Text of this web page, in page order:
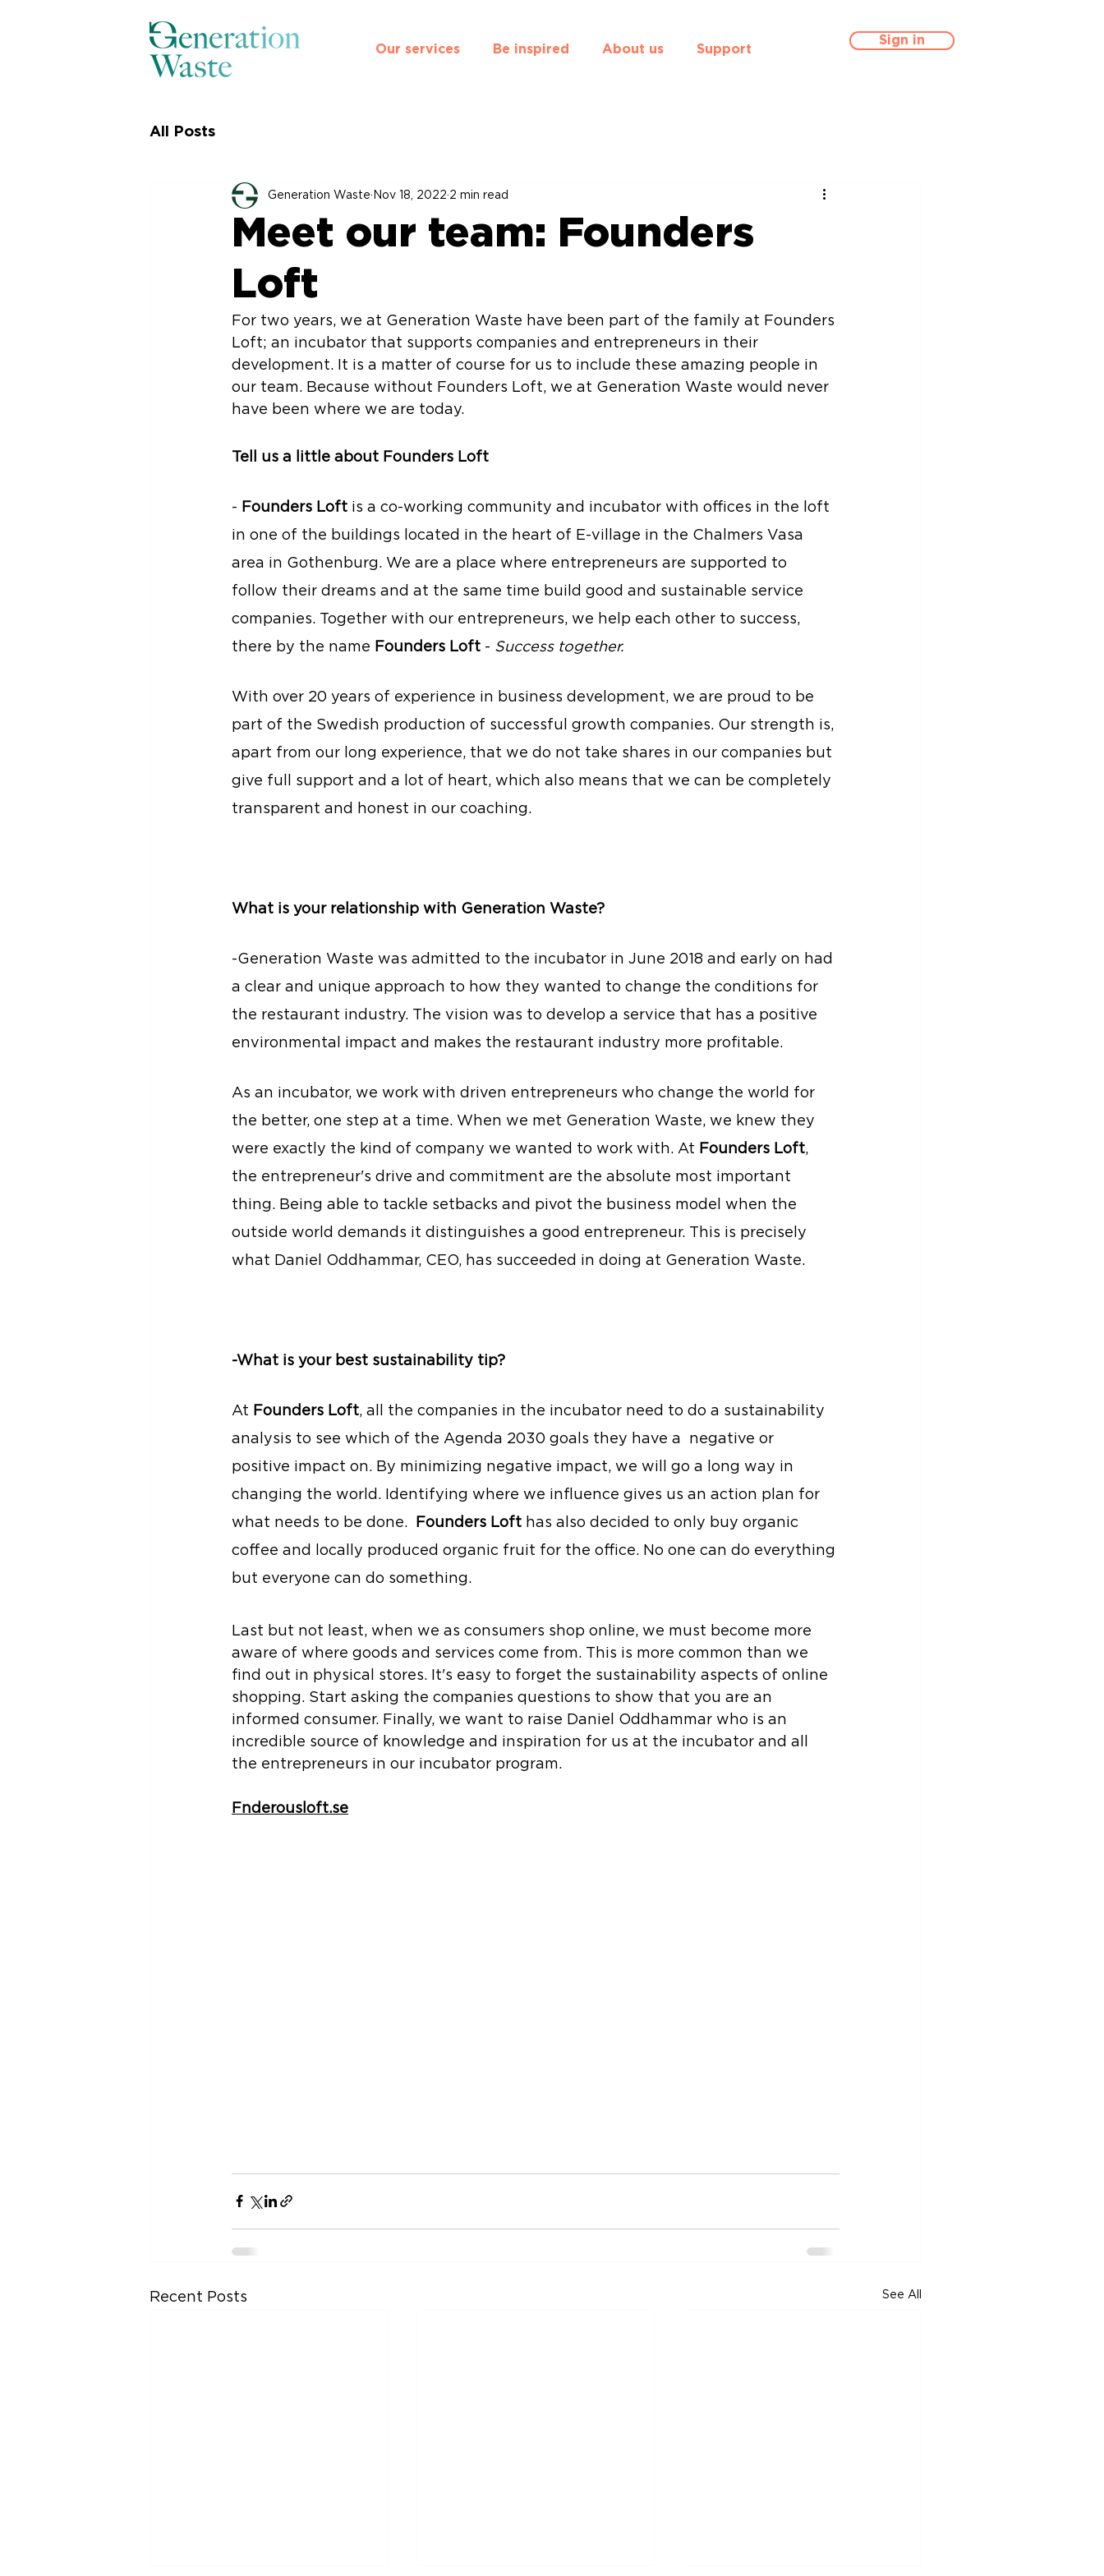
Our services Be inspired About us Support
Sign in
All Posts
Meet our team: Founders
Loft
Generation Waste Nov 18, 2022 2 min read
For two years, we at Generation Waste have been part of the family at Founders
Loft; an incubator that supports companies and entrepreneurs in their
development. It is a matter of course for us to include these amazing people in
our team. Because without Founders Loft, we at Generation Waste would never
have been where we are today.
Tell us a little about Founders Loft
- Founders Loft is a co-working community and incubator with offices in the loft
in one of the buildings located in the heart of E-village in the Chalmers Vasa
area in Gothenburg. We are a place where entrepreneurs are supported to
follow their dreams and at the same time build good and sustainable service
companies. Together with our entrepreneurs, we help each other to success,
there by the name Founders Loft - Success together.
With over 20 years of experience in business development, we are proud to be
part of the Swedish production of successful growth companies. Our strength is,
apart from our long experience, that we do not take shares in our companies but
give full support and a lot of heart, which also means that we can be completely
transparent and honest in our coaching.
What is your relationship with Generation Waste?
-Generation Waste was admitted to the incubator in June 2018 and early on had
a clear and unique approach to how they wanted to change the conditions for
the restaurant industry. The vision was to develop a service that has a positive
environmental impact and makes the restaurant industry more profitable.
As an incubator, we work with driven entrepreneurs who change the world for
the better, one step at a time. When we met Generation Waste, we knew they
were exactly the kind of company we wanted to work with. At Founders Loft,
the entrepreneur's drive and commitment are the absolute most important
thing. Being able to tackle setbacks and pivot the business model when the
outside world demands it distinguishes a good entrepreneur. This is precisely
what Daniel Oddhammar, CEO, has succeeded in doing at Generation Waste.
-What is your best sustainability tip?
At Founders Loft, all the companies in the incubator need to do a sustainability
analysis to see which of the Agenda 2030 goals they have a
negative or
positive impact on. By minimizing negative impact, we will go a long way in
changing the world. Identifying where we influence gives us an action plan for
what needs to be done.
Founders Loft has also decided to only buy organic
coffee and locally produced organic fruit for the office. No one can do everything
but everyone can do something.
Last but not least, when we as consumers shop online, we must become more
aware of where goods and services come from. This is more common than we
find out in physical stores. It's easy to forget the sustainability aspects of online
shopping. Start asking the companies questions to show that you are an
informed consumer. Finally, we want to raise Daniel Oddhammar who is an
incredible source of knowledge and inspiration for us at the incubator and all
the entrepreneurs in our incubator program.
Fnderousloft.se
Recent Posts See All